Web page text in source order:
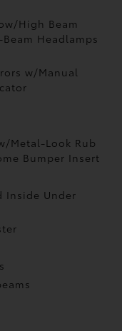
High Beam
Headlamps
w/Manual
Metal-Look Rub
Bumper Insert
Inside Under